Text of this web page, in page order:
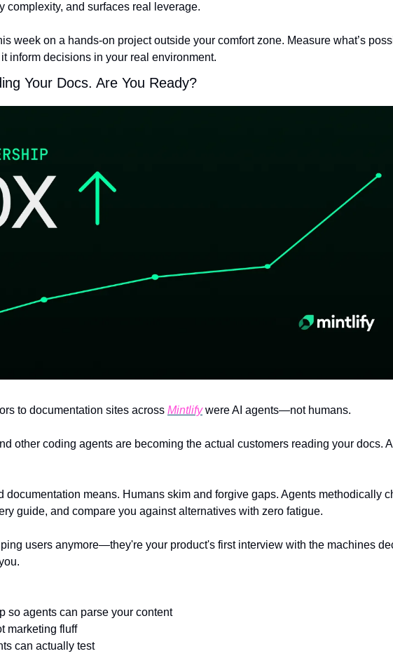
complexity, and surfaces real leverage.
week on a hands-on project outside your comfort zone. Measure what’s
inform decisions in your real environment.
Your Docs. Are You Ready?
to documentation sites across Mintlify were AI agents—not humans.
other coding agents are becoming the actual customers reading your docs.
documentation means. Humans skim and forgive gaps. Agents methodically
guide, and compare you against alternatives with zero fatigue.
users anymore—they're your product's first interview with the machines
so agents can parse your content
marketing fluff
can actually test